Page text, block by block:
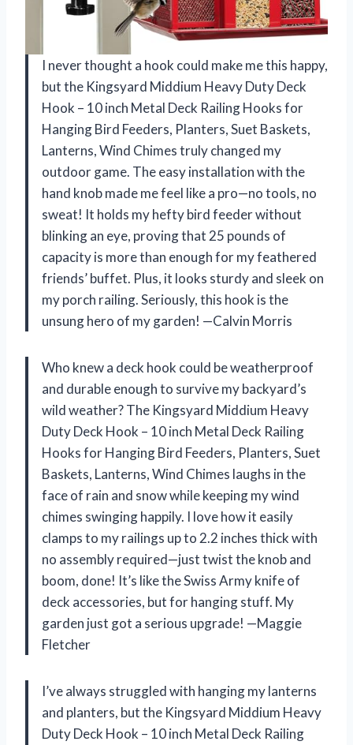
I never thought a hook could make me this happy,
but the Kingsyard Middium Heavy Duty Deck
Hook – 10 inch Metal Deck Railing Hooks for
Hanging Bird Feeders, Planters, Suet Baskets,
Lanterns, Wind Chimes truly changed my
outdoor game. The easy installation with the
hand knob made me feel like a pro—no tools, no
sweat! It holds my hefty bird feeder without
blinking an eye, proving that 25 pounds of
capacity is more than enough for my feathered
friends’ buffet. Plus, it looks sturdy and sleek on
my porch railing. Seriously, this hook is the
unsung hero of my garden! —Calvin Morris
Who knew a deck hook could be weatherproof
and durable enough to survive my backyard’s
wild weather? The Kingsyard Middium Heavy
Duty Deck Hook – 10 inch Metal Deck Railing
Hooks for Hanging Bird Feeders, Planters, Suet
Baskets, Lanterns, Wind Chimes laughs in the
face of rain and snow while keeping my wind
chimes swinging happily. I love how it easily
clamps to my railings up to 2.2 inches thick with
no assembly required—just twist the knob and
boom, done! It’s like the Swiss Army knife of
deck accessories, but for hanging stuff. My
garden just got a serious upgrade! —Maggie
Fletcher
I’ve always struggled with hanging my lanterns
and planters, but the Kingsyard Middium Heavy
Duty Deck Hook – 10 inch Metal Deck Railing